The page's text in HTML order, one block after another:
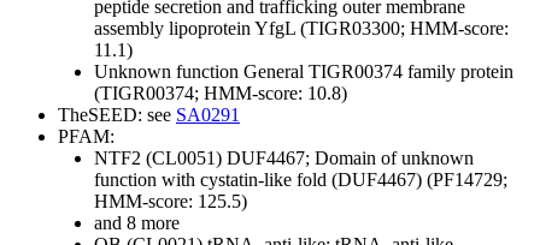
peptide secretion and trafficking outer membrane
assembly lipoprotein YfgL (TIGR03300; HMM-score:
11.1)
Unknown function General TIGR00374 family protein
(TIGR00374; HMM-score: 10.8)
TheSEED: see SA0291
PFAM:
NTF2 (CL0051) DUF4467; Domain of unknown
function with cystatin-like fold (DUF4467) (PF14729;
HMM-score: 125.5)
and 8 more